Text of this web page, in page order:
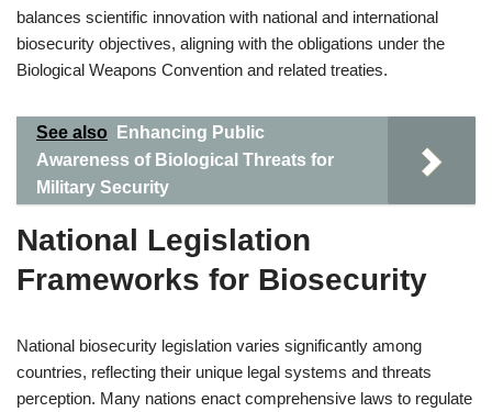
balances scientific innovation with national and international
biosecurity objectives, aligning with the obligations under the
Biological Weapons Convention and related treaties.
See also
Enhancing Public
Awareness of Biological Threats for
Military Security
National Legislation
Frameworks for Biosecurity
National biosecurity legislation varies significantly among
countries, reflecting their unique legal systems and threats
perception. Many nations enact comprehensive laws to regulate